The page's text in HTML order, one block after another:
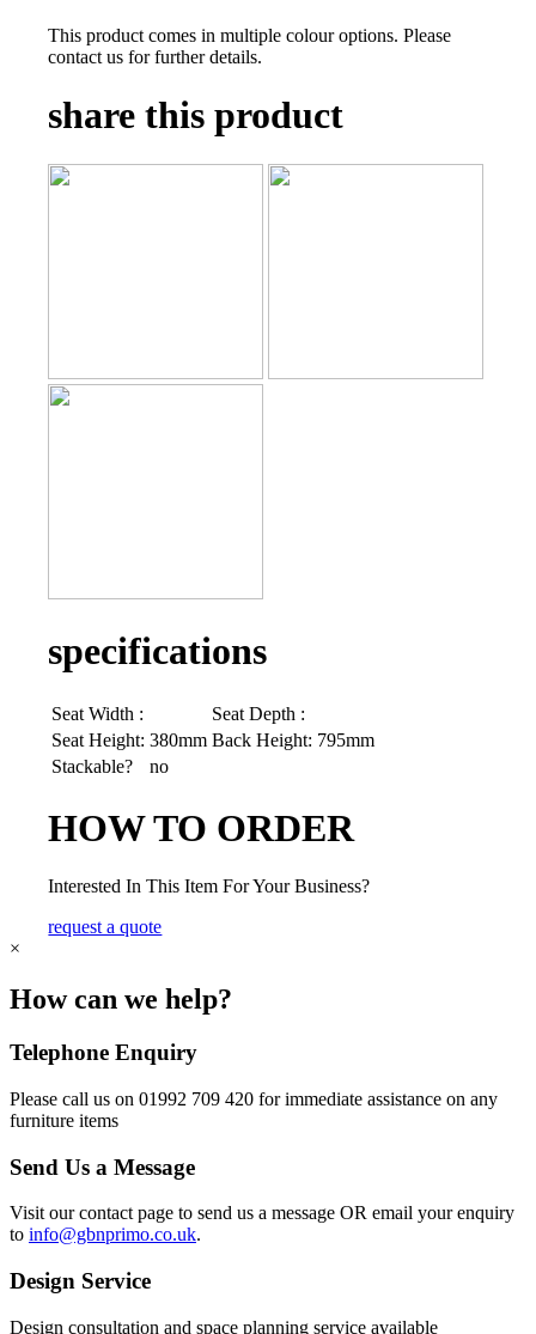
This product comes in multiple colour options. Please
contact us for further details.
share this product
specifications
Seat Width :
Seat Depth :
Seat Height: 380mm Back Height: 795mm
Stackable?
no
HOW TO ORDER
Interested In This Item For Your Business?
request a quote
×
How can we help?
Telephone Enquiry
Please call us on 01992 709 420 for immediate assistance on any
furniture items
Send Us a Message
Visit our contact page to send us a message OR email your enquiry
to info@gbnprimo.co.uk.
Design Service
Design consultation and space planning service available